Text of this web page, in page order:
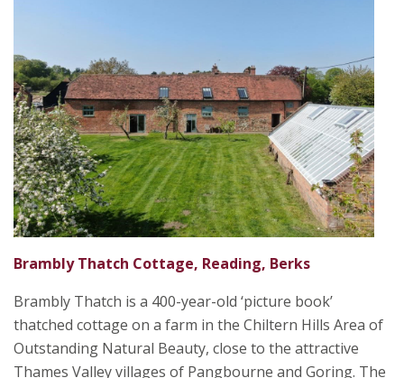
Brambly Thatch Cottage, Reading, Berks
Brambly Thatch is a 400-year-old ‘picture book’
thatched cottage on a farm in the Chiltern Hills Area of
Outstanding Natural Beauty, close to the attractive
Thames Valley villages of Pangbourne and Goring. The